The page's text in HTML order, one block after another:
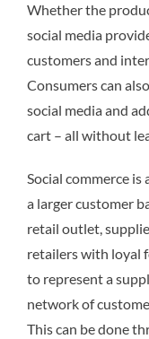
Whether the
social media
customers and
Consumers can
social media and
cart – all without
Social commerce is
a larger customer
retail outlet,
retailers with loyal
to represent a
network of
This can be done